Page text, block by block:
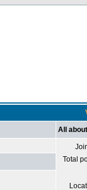
All
Total